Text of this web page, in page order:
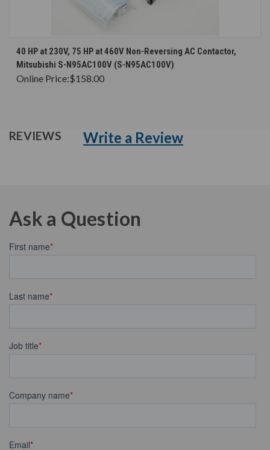
40 HP at 230V, 75 HP at 460V Non-Reversing AC Contactor,
Mitsubishi S-N95AC100V (S-N95AC100V)
Online Price:$158.00
REVIEWS Write a Review
Ask a Question